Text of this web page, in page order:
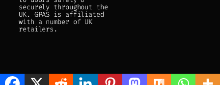
securely throughout the
UK. GPAS is affiliated
with a number of UK
retailers.